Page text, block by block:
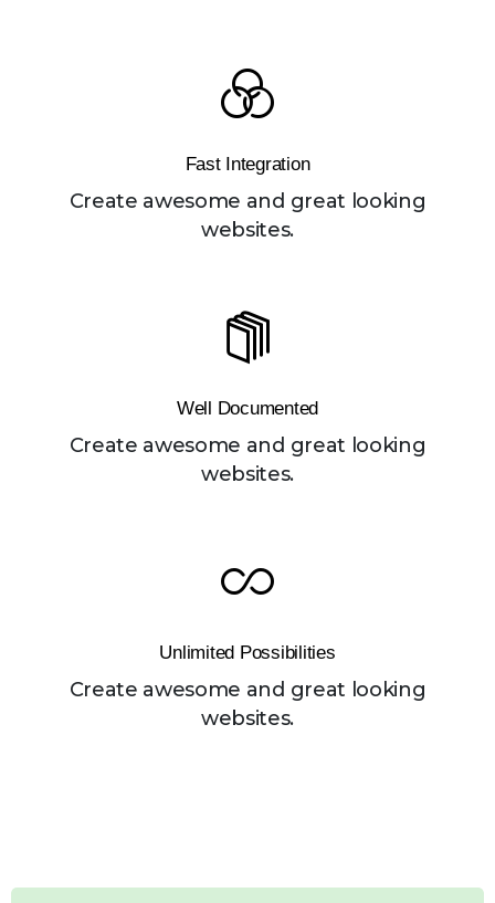
Fast Integration
Create awesome and great looking
websites.
Well Documented
Create awesome and great looking
websites.
Unlimited Possibilities
Create awesome and great looking
websites.